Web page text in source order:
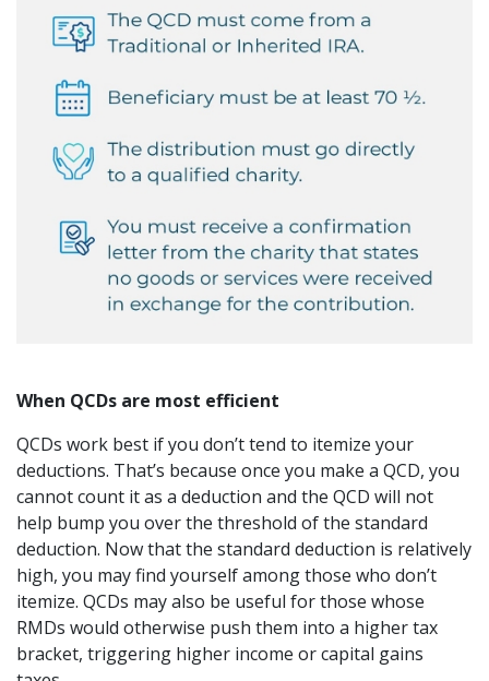
When QCDs are most efficient
QCDs work best if you don’t tend to itemize your
deductions. That’s because once you make a QCD, you
cannot count it as a deduction and the QCD will not
help bump you over the threshold of the standard
deduction. Now that the standard deduction is relatively
high, you may find yourself among those who don’t
itemize. QCDs may also be useful for those whose
RMDs would otherwise push them into a higher tax
bracket, triggering higher income or capital gains